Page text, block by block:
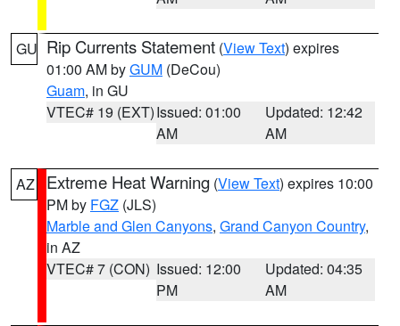
GU Rip Currents Statement (View Text) expires
01:00 AM byGUM (DeCou)
Guam, in GU
VTEC# 19 (EXT)Issued: 01:00
AM
Updated: 12:42
AM
AZ Extreme Heat Warning (View Text) expires 10:00
PM by FGZ (JLS)
Marble and Glen Canyons, Grand Canyon Country,
in AZ
VTEC# 7 (CON) Issued: 12:00
PM
Updated: 04:35
AM